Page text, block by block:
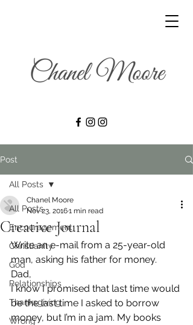
Post
All Posts
Encouragement
Christianity
God
Relationships
Thanksgiving
Wrong
All Posts
Creative Journal
Chanel Moore
Nov 23, 20161 min read
Write an e-mail from a 25-year-old
man, asking his father for money.
Dad,
I know I promised that last time would
be the last time I asked to borrow
money, but I’m in a jam. My books